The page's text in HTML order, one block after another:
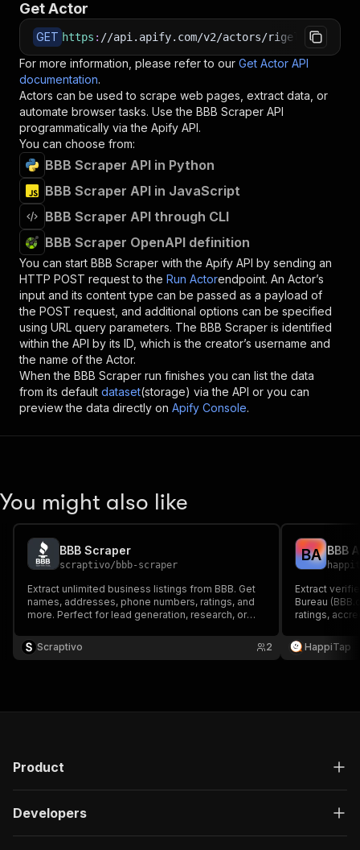
Get Actor
GET https : //api.apify.com/v2/actors/rigelbytes~bbb-
For more information, please refer to our Get Actor API
documentation.
Actors can be used to scrape web pages, extract data, or
automate browser tasks. Use the BBB Scraper API
programmatically via the Apify API.
You can choose from:
BBB Scraper API in Python
BBB Scraper API in JavaScript
BBB Scraper API through CLI
BBB Scraper OpenAPI definition
You can start BBB Scraper with the Apify API by sending an
HTTP POST request to the Run Actorendpoint. An Actor’s
input and its content type can be passed as a payload of
the POST request, and additional options can be specified
using URL query parameters. The BBB Scraper is identified
within the API by its ID, which is the creator’s username and
the name of the Actor.
When the BBB Scraper run finishes you can list the data
from its default dataset(storage) via the API or you can
preview the data directly on Apify Console.
You might also like
BBB Scraper
scraptivo/ bbb-scraper
Extract unlimited business listings from BBB. Get
names, addresses, phone numbers, ratings, and
more. Perfect for lead generation, research, or
Scraptivo
2
BA
Extract
Bureau
ratings,
HappiTap
Product
Developers